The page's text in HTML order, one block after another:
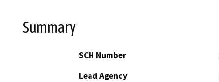
Summary
SCH Number
Lead Agency